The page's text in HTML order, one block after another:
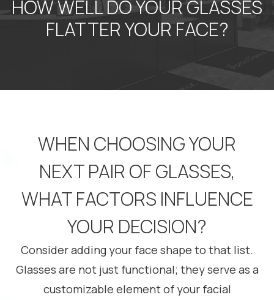
HOW WELL DO YOUR GLASSES
FLATTER YOUR FACE?
WHEN CHOOSING YOUR
NEXT PAIR OF GLASSES,
WHAT FACTORS INFLUENCE
YOUR DECISION?
Consider adding your face shape to that list.
Glasses are not just functional; they serve as a
customizable element of your facial